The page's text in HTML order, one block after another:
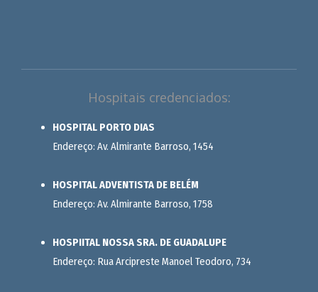
Hospitais credenciados:
HOSPITAL PORTO DIAS
Endereço: Av. Almirante Barroso, 1454
HOSPITAL ADVENTISTA DE BELÉM
Endereço: Av. Almirante Barroso, 1758
HOSPIITAL NOSSA SRA. DE GUADALUPE
Endereço: Rua Arcipreste Manoel Teodoro, 734